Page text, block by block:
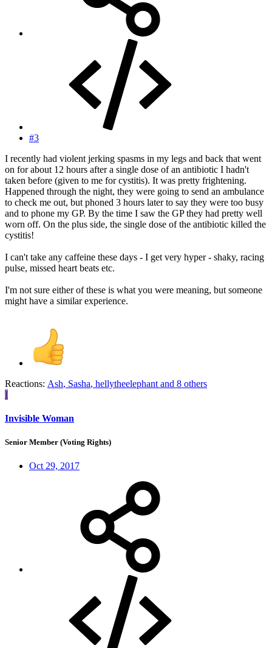
#3
I recently had violent jerking spasms in my legs and back that went
on for about 12 hours after a single dose of an antibiotic I hadn't
taken before (given to me for cystitis). It was pretty frightening.
Happened through the night, they were going to send an ambulance
to check me out, but phoned 3 hours later to say they were too busy
and to phone my GP. By the time I saw the GP they had pretty well
worn off. On the plus side, the single dose of the antibiotic killed the
cystitis!
I can't take any caffeine these days - I get very hyper - shaky, racing
pulse, missed heart beats etc.
I'm not sure either of these is what you were meaning, but someone
might have a similar experience.
Reactions: Ash, Sasha, hellytheelephant and 8 others
I
Invisible Woman
Senior Member (Voting Rights)
Oct 29, 2017